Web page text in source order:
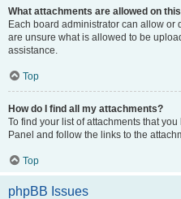
What attachments are allowed on
Each board administrator can allow or
are unsure what is allowed to be
assistance.
Top
How do I find all my attachments?
To find your list of attachments that
Panel and follow the links to the
Top
phpBB Issues